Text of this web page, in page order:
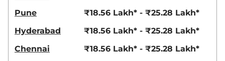
Pune
₹18.56 Lakh* - ₹25.28 Lakh*
Hyderabad
₹18.56 Lakh* - ₹25.28 Lakh*
Chennai
₹18.56 Lakh* - ₹25.28 Lakh*